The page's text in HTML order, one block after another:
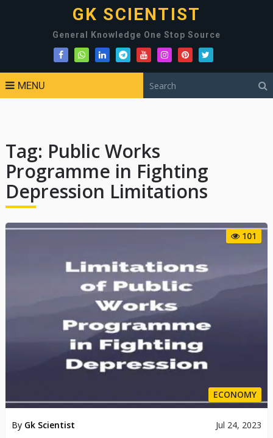
GK SCIENTIST
General Knowledge One Stop Source
MENU
Tag: Public Works
Programme in Fighting
Depression Limitations
101
ECONOMY
By Gk Scientist Jul 24, 2023